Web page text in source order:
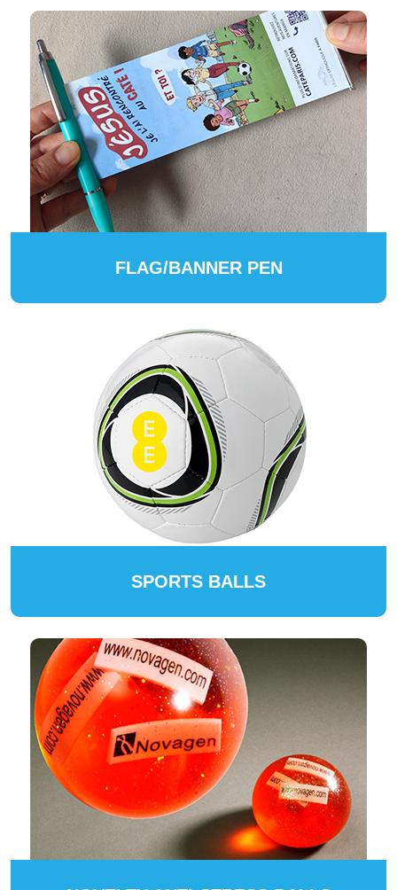
FLAG/BANNER PEN
SPORTS BALLS